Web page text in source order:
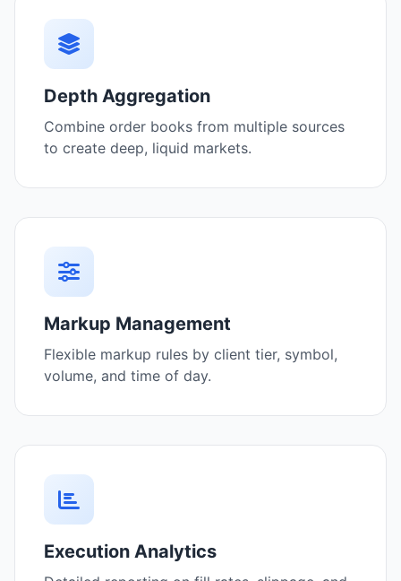
Depth Aggregation
Combine order books from multiple sources
to create deep, liquid markets.
Markup Management
Flexible markup rules by client tier, symbol,
volume, and time of day.
Execution Analytics